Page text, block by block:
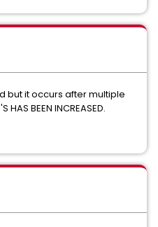
but it occurs after multiple
HAS BEEN INCREASED.